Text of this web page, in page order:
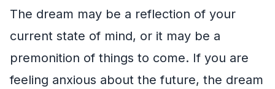
The dream may be a reflection of your
current state of mind, or it may be a
premonition of things to come. If you are
feeling anxious about the future, the dream